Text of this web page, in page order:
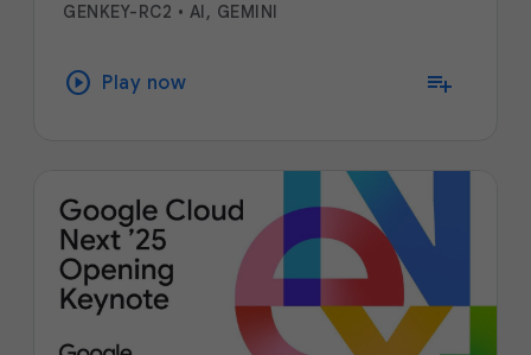
GENKEY-RC2 • AI, GEMINI
play_circle Play now playlist_add